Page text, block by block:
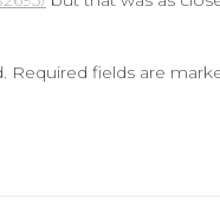
Required fields are